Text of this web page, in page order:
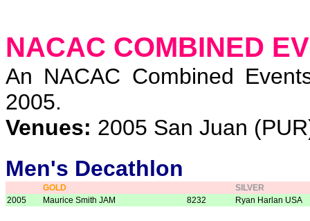
NACAC COMBINED
An NACAC Combined
2005.
Venues: 2005 San Juan
Men's Decathlon
GOLD
SILVER
2005
Maurice Smith JAM 8232 Ryan Harlan USA